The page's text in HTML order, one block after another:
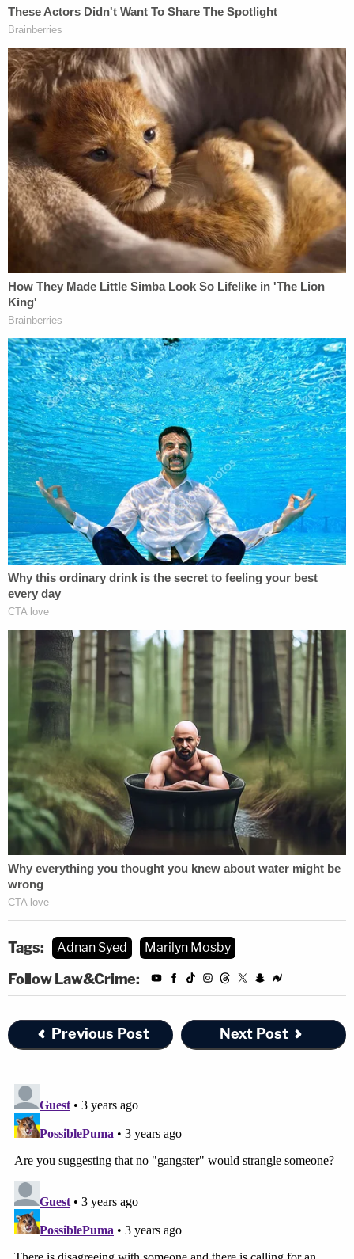
to proceed upon the prosecution."
State's Atty Mosby says "if the DNA comes
back inconclusive, I will certify [Adnan Syed]
is innocent, if it comes back to two
alternative suspects, I will certify that he's
innocent" She talks about being in court
yesterday and seeeing the case come "full
circle"@wjz#AdnanSyed
pic.twitter.com/zPbdeH6r6j
— Mike Hellgren (@HellgrenWJZ)
September 20, 2022
ProsecutorBecky Feldmanreportedly said she
was able to access the original case file from the
state attorney general in June. Handwritten notes
identified two other suspects, including a person
who had apparently threatened to kill Lee. That
evidence was never given to the defense, she said.
Maryland Attorney GeneralBrian Frosh
, however,
said that is not true; he criticized the motion to
vacate Syed's conviction.
"Among the other serious problems with the
motion to vacate, the allegations related to Brady
violations are incorrect," he said in astatement
published Sept. 19. "Neither State's Attorney
Mosby nor anyone from her office bothered to
consult with either the Assistant State's Attorney
who prosecuted the case or with anyone in my
office regarding these alleged violations. The file in
this case was made available on several occasions
to the defense."
Marisa Sarnoff contributed to this report.
[Screenshot via ABC/Good Morning America]
Tags: Adnan Syed Marilyn Mosby
Follow Law&Crime:
Previous Post Next Post